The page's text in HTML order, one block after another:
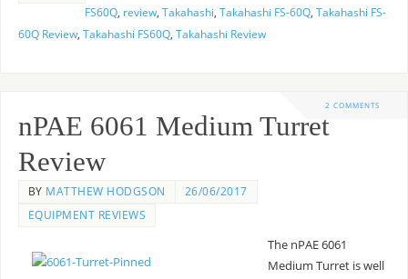
FS60Q, review, Takahashi, Takahashi FS-60Q, Takahashi FS-
60Q Review, Takahashi FS60Q, Takahashi Review
2 COMMENTS
nPAE 6061 Medium Turret
Review
BY MATTHEW HODGSON
26/06/2017
EQUIPMENT REVIEWS
The nPAE 6061
Medium Turret is well